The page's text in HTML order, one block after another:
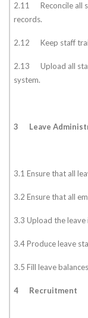
2.11 Reconcile all
records.
2.12 Keep staff
2.13 Upload all
system.
3 Leave
3.1 Ensure that all
3.2 Ensure that all
3.3 Upload the
3.4 Produce leave
3.5 Fill leave
4 Recruitment